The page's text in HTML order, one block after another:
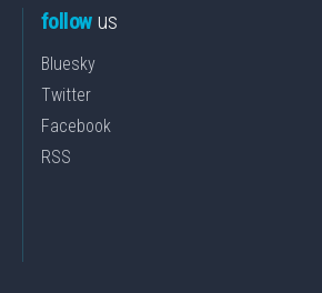
followus
Bluesky
Twitter
Facebook
RSS